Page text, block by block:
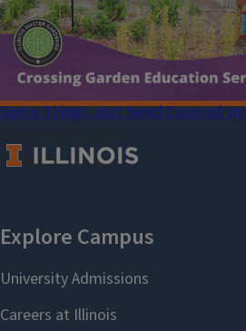
Some Things Just Need Covered Up
County Macon
Select Language